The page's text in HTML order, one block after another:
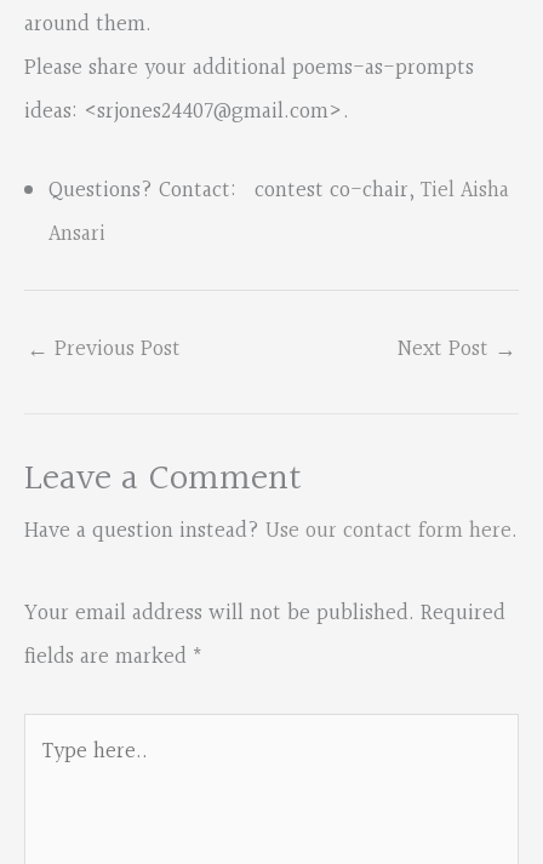
around them.
Please share your additional poems-as-prompts
ideas: <srjones24407@gmail.com>.
Questions? Contact: contest co-chair, Tiel Aisha
Ansari
← Previous Post Next Post →
Leave a Comment
Have a question instead? Use our contact form here.
Your email address will not be published. Required
fields are marked *